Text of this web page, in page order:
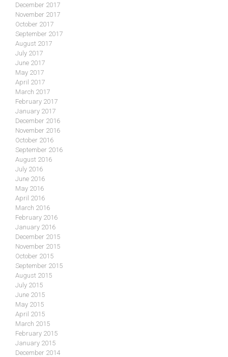
December 2017
November 2017
October 2017
September 2017
August 2017
July 2017
June 2017
May 2017
April 2017
March 2017
February 2017
January 2017
December 2016
November 2016
October 2016
September 2016
August 2016
July 2016
June 2016
May 2016
April 2016
March 2016
February 2016
January 2016
December 2015
November 2015
October 2015
September 2015
August 2015
July 2015
June 2015
May 2015
April 2015
March 2015
February 2015
January 2015
December 2014